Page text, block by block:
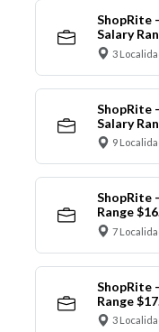
ShopRite
Salary
3
ShopRite
Salary
9
ShopRite
Range
7
ShopRite
Range
3